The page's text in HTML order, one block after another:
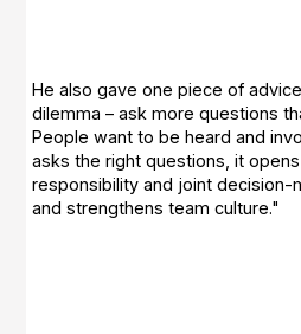
He also gave one piece of
dilemma – ask more questions
People want to be heard and
asks the right questions, it
responsibility and joint decision-
and strengthens team culture."